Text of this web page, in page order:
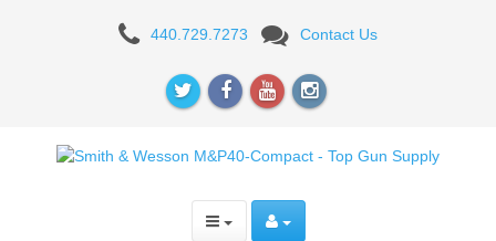
M&P
440.729.7273 Contact Us